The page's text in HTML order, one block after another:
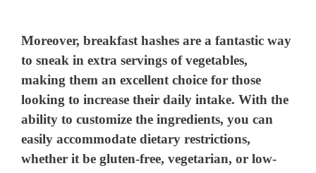
Moreover, breakfast hashes are a fantastic way
to sneak in extra servings of vegetables,
making them an excellent choice for those
looking to increase their daily intake. With the
ability to customize the ingredients, you can
easily accommodate dietary restrictions,
whether it be gluten-free, vegetarian, or low-